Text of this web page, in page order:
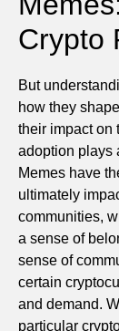
Crypto
But
how they
their impact on
adoption plays
Memes have
ultimately
communities,
a sense of
sense of
certain
and demand.
particular